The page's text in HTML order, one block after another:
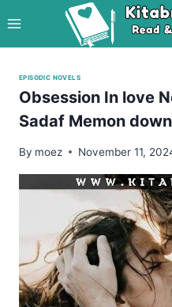
to
content
EPISODIC NOVELS
Obsession In love
Sadaf Memon
By moez November 11,